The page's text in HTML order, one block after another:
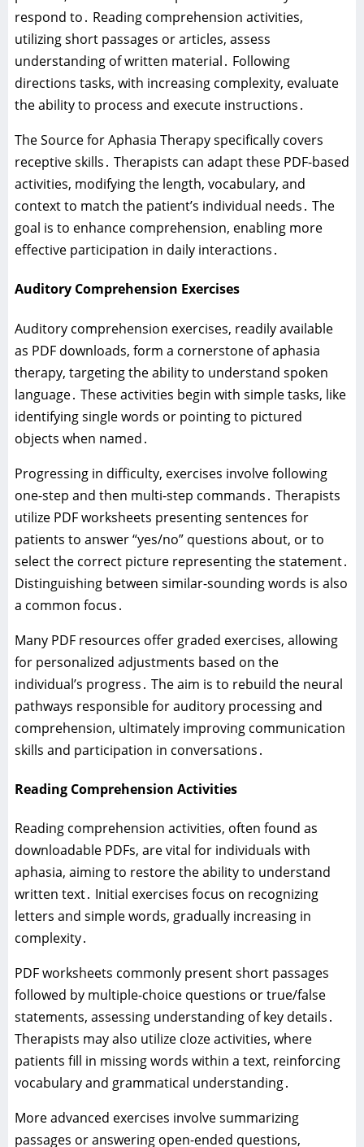
respond to․ Reading comprehension activities‚
utilizing short passages or articles‚ assess
understanding of written material․ Following
directions tasks‚ with increasing complexity‚ evaluate
the ability to process and execute instructions․
The Source for Aphasia Therapy specifically covers
receptive skills․ Therapists can adapt these PDF-based
activities‚ modifying the length‚ vocabulary‚ and
context to match the patient’s individual needs․ The
goal is to enhance comprehension‚ enabling more
effective participation in daily interactions․
Auditory Comprehension Exercises
Auditory comprehension exercises‚ readily available
as PDF downloads‚ form a cornerstone of aphasia
therapy‚ targeting the ability to understand spoken
language․ These activities begin with simple tasks‚ like
identifying single words or pointing to pictured
objects when named․
Progressing in difficulty‚ exercises involve following
one-step and then multi-step commands․ Therapists
utilize PDF worksheets presenting sentences for
patients to answer “yes/no” questions about‚ or to
select the correct picture representing the statement․
Distinguishing between similar-sounding words is also
a common focus․
Many PDF resources offer graded exercises‚ allowing
for personalized adjustments based on the
individual’s progress․ The aim is to rebuild the neural
pathways responsible for auditory processing and
comprehension‚ ultimately improving communication
skills and participation in conversations․
Reading Comprehension Activities
Reading comprehension activities‚ often found as
downloadable PDFs‚ are vital for individuals with
aphasia‚ aiming to restore the ability to understand
written text․ Initial exercises focus on recognizing
letters and simple words‚ gradually increasing in
complexity․
PDF worksheets commonly present short passages
followed by multiple-choice questions or true/false
statements‚ assessing understanding of key details․
Therapists may also utilize cloze activities‚ where
patients fill in missing words within a text‚ reinforcing
vocabulary and grammatical understanding․
More advanced exercises involve summarizing
passages or answering open-ended questions‚